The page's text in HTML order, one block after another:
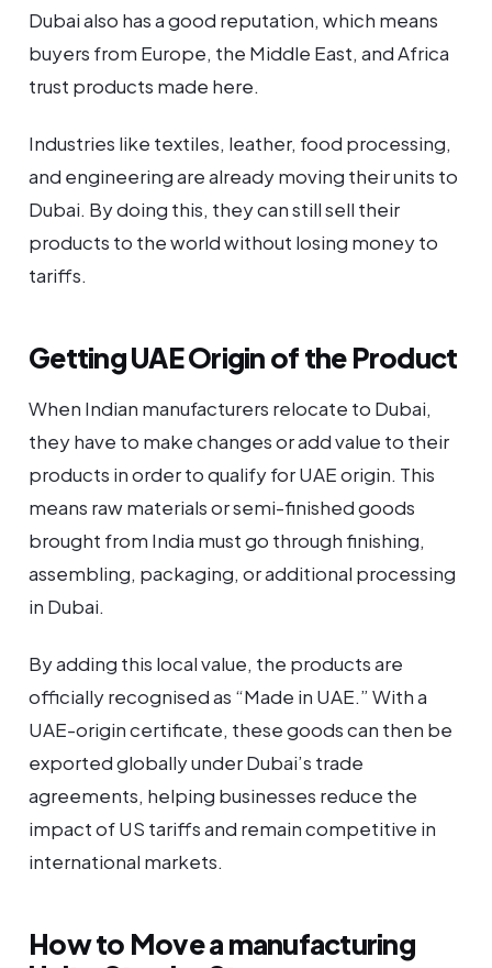
Dubai also has a good reputation, which means
buyers from Europe, the Middle East, and Africa
trust products made here.
Industries like textiles, leather, food processing,
and engineering are already moving their units to
Dubai. By doing this, they can still sell their
products to the world without losing money to
tariffs.
Getting UAE Origin of the Product
When Indian manufacturers relocate to Dubai,
they have to make changes or add value to their
products in order to qualify for UAE origin. This
means raw materials or semi-finished goods
brought from India must go through finishing,
assembling, packaging, or additional processing
in Dubai.
By adding this local value, the products are
officially recognised as “Made in UAE.” With a
UAE-origin certificate, these goods can then be
exported globally under Dubai’s trade
agreements, helping businesses reduce the
impact of US tariffs and remain competitive in
international markets.
How to Move a manufacturing